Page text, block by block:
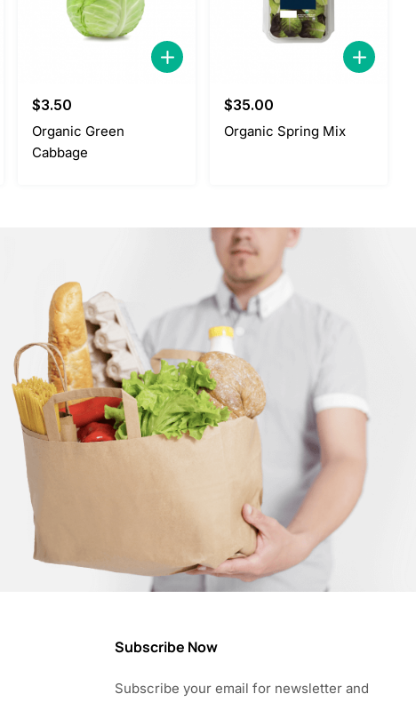
$3.50
Organic Green
Cabbage
$35.00
Organic Spring Mix
Subscribe Now
Subscribe your email for newsletter and